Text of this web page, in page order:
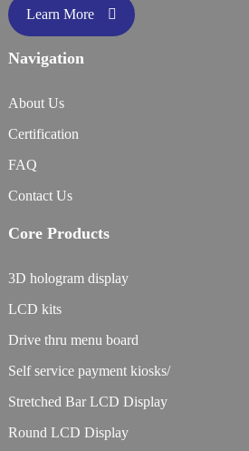
Learn More
Navigation
About Us
Certification
FAQ
Contact Us
Core Products
3D hologram display
LCD kits
Drive thru menu board
Self service payment kiosks/
Stretched Bar LCD Display
Round LCD Display